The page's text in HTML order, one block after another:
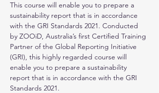
This course will enable you to prepare a
sustainability report that is in accordance
with the GRI Standards 2021. Conducted
by ZOOiD, Australia’s first Certified Training
Partner of the Global Reporting Initiative
(GRI), this highly regarded course will
enable you to prepare a sustainability
report that is in accordance with the GRI
Standards 2021.